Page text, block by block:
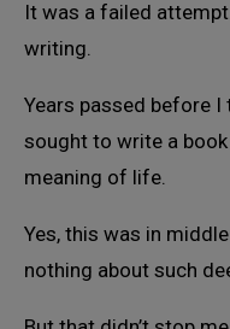
It was a failed
writing.
Years passed before
sought to write a
meaning of life.
Yes, this was in
nothing about such